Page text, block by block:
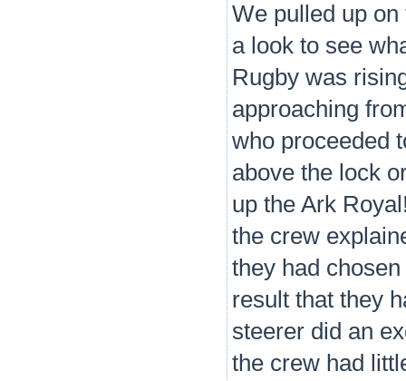
We pulled up
a look to see
Rugby was
approaching
who proceeded
above the lock
up the Ark
the crew
they had
result that they
steerer did an
the crew had